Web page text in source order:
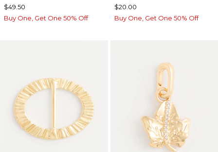
$49.50
Buy One, Get One 50% Off
$20.00
Buy One, Get One 50% Off